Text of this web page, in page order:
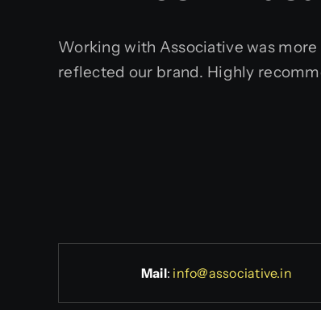
Working with Associative was
reflected our brand. Highly
Mail: info@associative.in